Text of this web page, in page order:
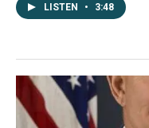
LISTEN • 3:48